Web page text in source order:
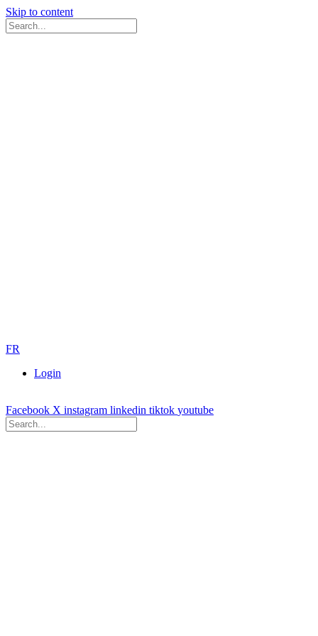
Skip to content
FR
Login
Facebook X instagram linkedin tiktok youtube